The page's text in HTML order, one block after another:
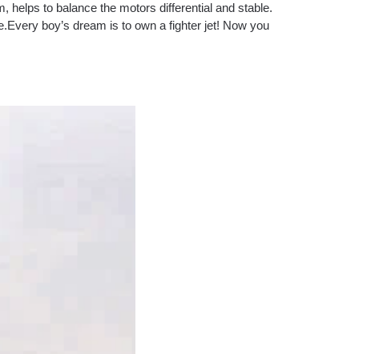
helps to balance the motors differential and stable.
boy’s dream is to own a fighter jet! Now you